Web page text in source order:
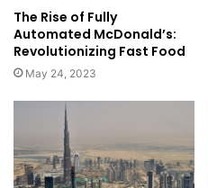
The Rise of Fully
Automated McDonald’s:
Revolutionizing Fast Food
May 24, 2023